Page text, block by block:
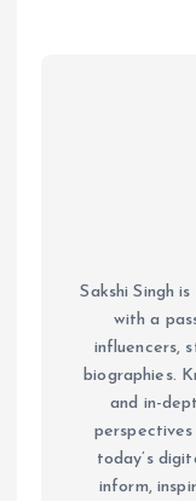
Sakshi Singh
with a
influencers,
biographies.
and in-
today’s
inform,